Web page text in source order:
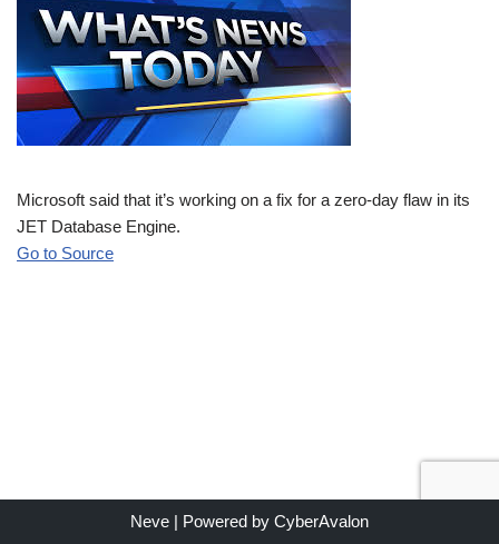
Microsoft said that it’s working on a fix for a zero-day flaw in its
JET Database Engine.
Go to Source
Neve | Powered by CyberAvalon